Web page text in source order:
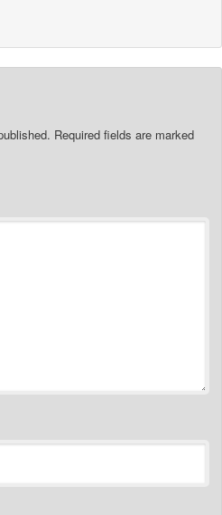
Required fields are marked